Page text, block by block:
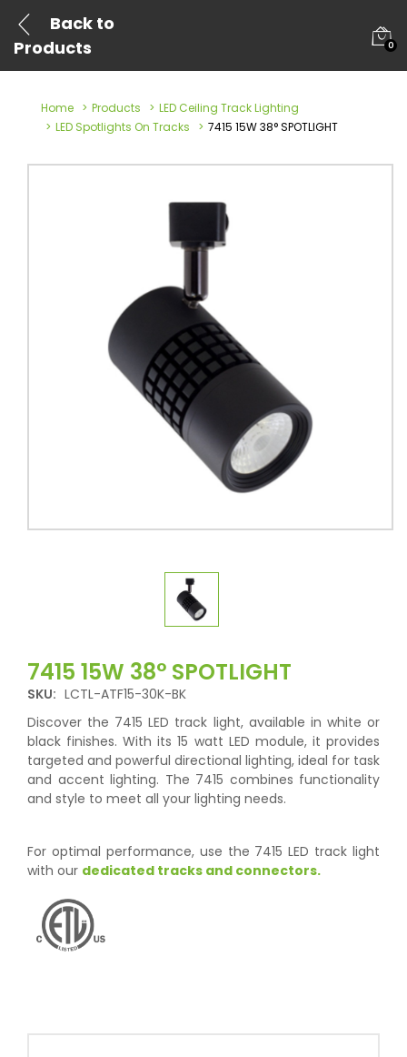
Back to
Products
0
Home Products
LED Ceiling Track Lighting
LED Spotlights On Tracks
7415 15W 38° SPOTLIGHT
7415 15W 38° SPOTLIGHT
SKU: LCTL-ATF15-30K-BK
Discover the 7415 LED track light, available in white or
black finishes. With its 15 watt LED module, it provides
targeted and powerful directional lighting, ideal for task
and accent lighting. The 7415 combines functionality
and style to meet all your lighting needs.
For optimal performance, use the 7415 LED track light
with our dedicated tracks and connectors.